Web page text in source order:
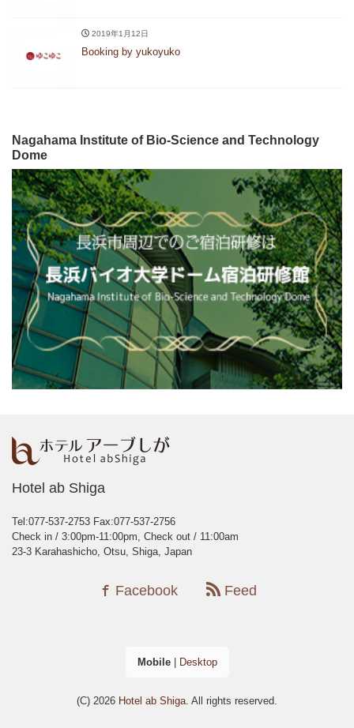
2019年1月12日
Booking by yukoyuko
Nagahama Institute of Bio-Science and Technology
Dome
Hotel ab Shiga
Tel:077-537-2753 Fax:077-537-2756
Check in / 3:00pm-11:00pm, Check out / 11:00am
23-3 Karahashicho, Otsu, Shiga, Japan
Facebook Feed
Mobile| Desktop
(C) 2026 Hotel ab Shiga. All rights reserved.